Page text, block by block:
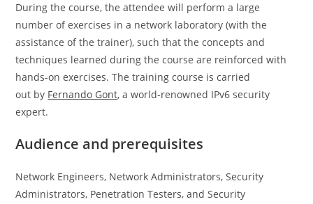
During the course, the attendee will perform a large
number of exercises in a network laboratory (with the
assistance of the trainer), such that the concepts and
techniques learned during the course are reinforced with
hands-on exercises. The training course is carried
out by Fernando Gont, a world-renowned IPv6 security
expert.
Audience and prerequisites
Network Engineers, Network Administrators, Security
Administrators, Penetration Testers, and Security